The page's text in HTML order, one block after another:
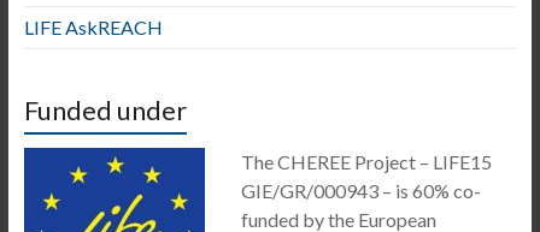
LIFE AskREACH
Funded under
The CHEREE Project – LIFE15
GIE/GR/000943 – is 60% co-
funded by the European